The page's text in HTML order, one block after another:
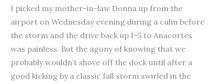
I picked my mother-in-law Donna up from the
airport on Wednesday evening during a calm before
the storm and the drive back up I-5 to Anacortes
was painless. But the agony of knowing that we
probably wouldn’t shove off the dock until after a
good kicking by a classic fall storm swirled in the